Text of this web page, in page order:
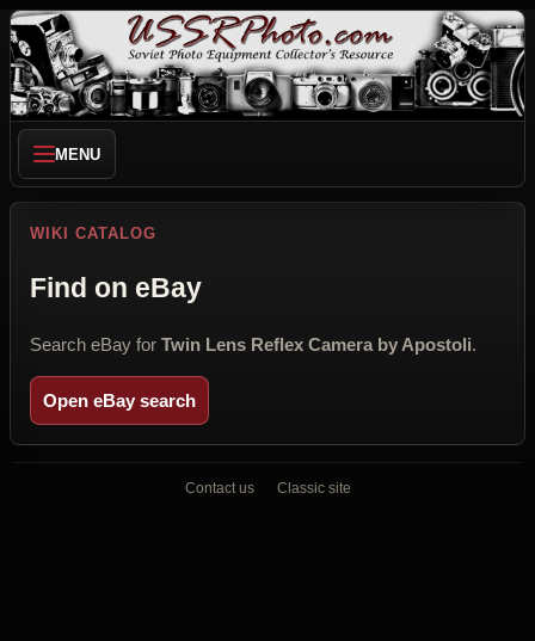
MENU
WIKI CATALOG
Find on eBay
Search eBay for Twin Lens Reflex Camera by Apostoli.
Open eBay search
Contact us Classic site